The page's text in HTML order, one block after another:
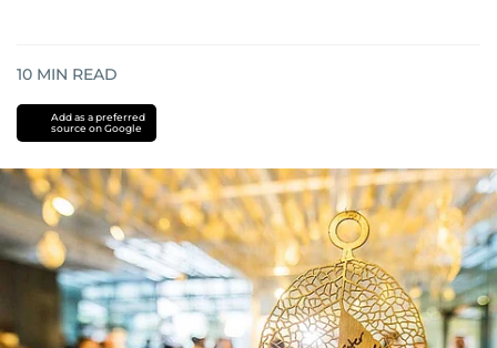
10 MIN READ
Add as a preferred
source on Google